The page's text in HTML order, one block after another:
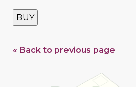
BUY
« Back to previous page